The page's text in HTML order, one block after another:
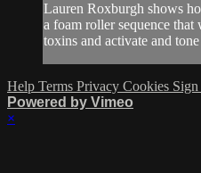
Lauren Roxburgh shows
a foam roller sequence
toxins and activate and
Help Terms Privacy Cookies Sign
Powered by Vimeo
×